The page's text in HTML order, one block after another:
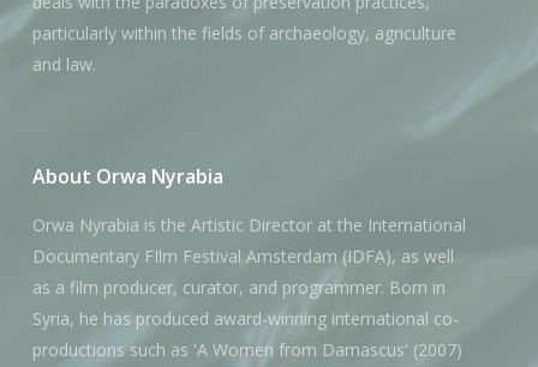
particularly within the fields of archaeology, agriculture
and law.
About Orwa Nyrabia
Orwa Nyrabia is the Artistic Director at the International
Documentary FIlm Festival Amsterdam (IDFA), as well
as a film producer, curator, and programmer. Born in
Syria, he has produced award-winning international co-
productions such as 'A Women from Damascus' (2007)